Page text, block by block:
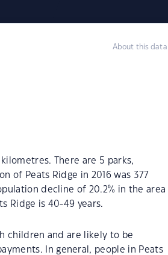
About this data
kilometres. There are 5 parks,
of Peats Ridge in 2016 was 377
decline of 20.2% in the area
Ridge is 40-49 years.
children and are likely to be
In general, people in Peats